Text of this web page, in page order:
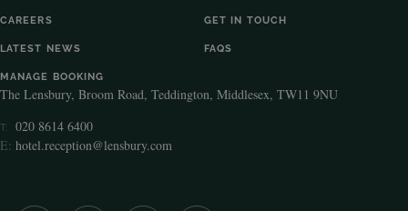
CAREERS GET IN TOUCH
LATEST NEWS FAQS
MANAGE BOOKING
The Lensbury, Broom Road, Teddington, Middlesex, TW11 9NU
T:
020 8614 6400
E: hotel.reception@lensbury.com